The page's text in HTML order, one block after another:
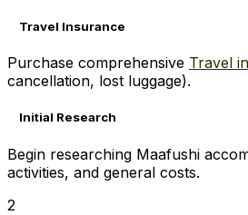
Travel Insurance
Purchase comprehensive Travel
cancellation, lost luggage).
Initial Research
Begin researching Maafushi
activities, and general costs.
2